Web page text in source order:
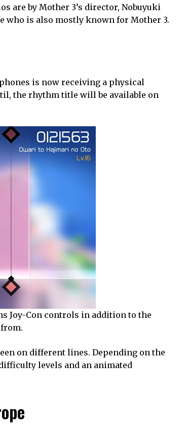
are by Mother 3’s director, Nobuyuki
who is also mostly known for Mother 3.
is now receiving a physical
the rhythm title will be available on
Joy-Con controls in addition to the
on different lines. Depending on the
levels and an animated